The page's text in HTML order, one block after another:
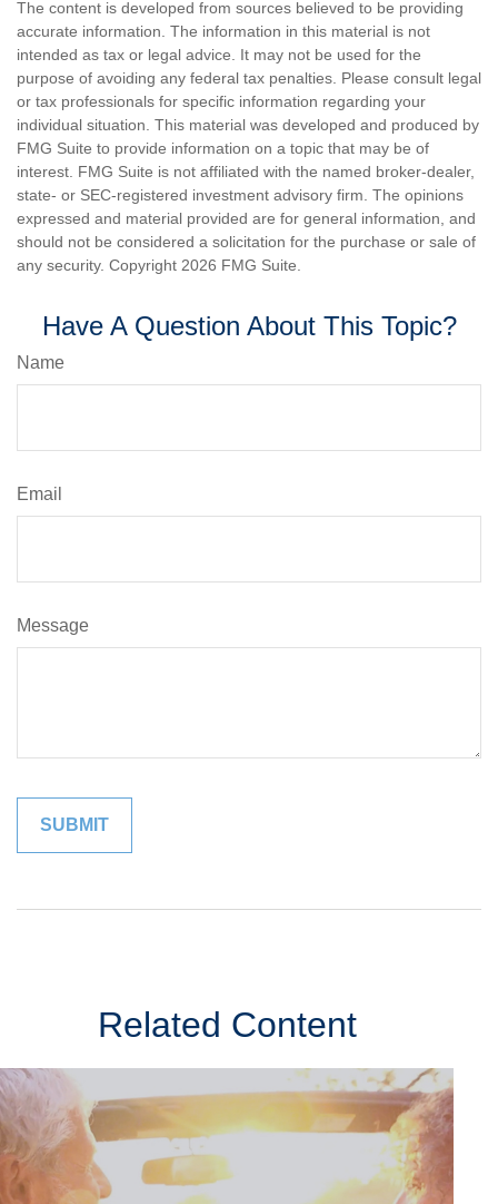
The content is developed from sources believed to be providing
accurate information. The information in this material is not
intended as tax or legal advice. It may not be used for the
purpose of avoiding any federal tax penalties. Please consult legal
or tax professionals for specific information regarding your
individual situation. This material was developed and produced by
FMG Suite to provide information on a topic that may be of
interest. FMG Suite is not affiliated with the named broker-dealer,
state- or SEC-registered investment advisory firm. The opinions
expressed and material provided are for general information, and
should not be considered a solicitation for the purchase or sale of
any security. Copyright 2026 FMG Suite.
Have A Question About This Topic?
Name
Email
Message
Related Content